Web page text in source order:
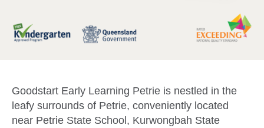
Goodstart Early Learning Petrie is nestled in the
leafy surrounds of Petrie, conveniently located
near Petrie State School, Kurwongbah State